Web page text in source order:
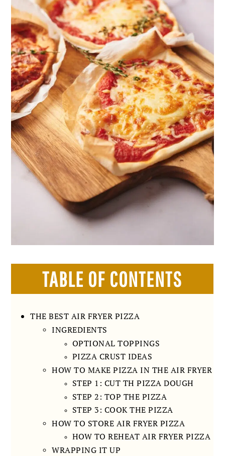
TABLE OF CONTENTS
THE BEST AIR FRYER PIZZA
INGREDIENTS
OPTIONAL TOPPINGS
PIZZA CRUST IDEAS
HOW TO MAKE PIZZA IN THE AIR FRYER
STEP 1: CUT TH PIZZA DOUGH
STEP 2: TOP THE PIZZA
STEP 3: COOK THE PIZZA
HOW TO STORE AIR FRYER PIZZA
HOW TO REHEAT AIR FRYER PIZZA
WRAPPING IT UP